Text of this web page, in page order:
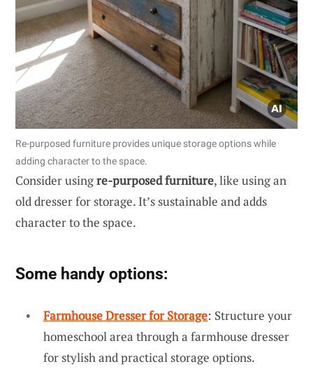
Re-purposed furniture provides unique storage options while
adding character to the space.
Consider usingre-purposed furniture, like using an
old dresser for storage. It’s sustainable and adds
character to the space.
Some handy options:
Farmhouse Dresser for Storage: Structure your
homeschool area through a farmhouse dresser
for stylish and practical storage options.